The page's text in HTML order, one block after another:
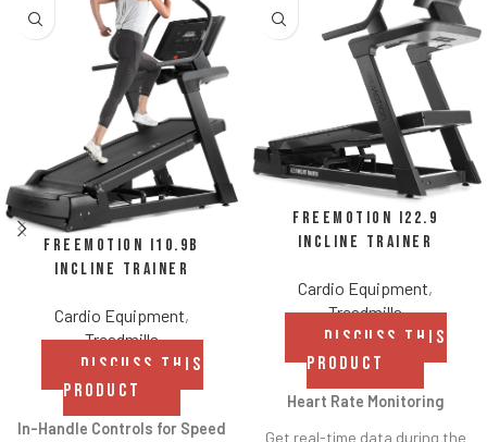
FreeMotion i10.9b
Incline Trainer
Cardio Equipment,
Treadmills
DISCUSS THIS
PRODUCT
In-Handle Controls for Speed
FreeMotion i22.9
Incline Trainer
Cardio Equipment,
Treadmills
DISCUSS THIS
PRODUCT
Heart Rate Monitoring
Get real-time data during the